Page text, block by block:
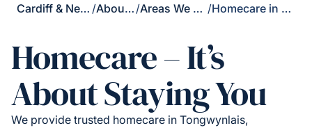
Cardiff & Newport / About Us / Areas We Cover / Homecare in Tongwynlais
Homecare – It’s
About Staying You
We provide trusted homecare in Tongwynlais,